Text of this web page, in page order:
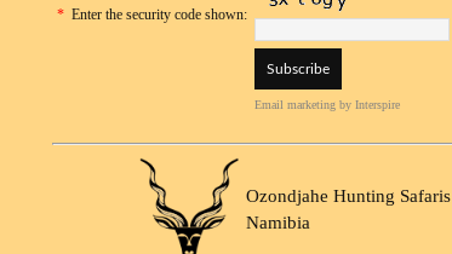
* Enter the security code shown:
Email marketing by Interspire
Ozondjahe Hunting Safaris
Namibia